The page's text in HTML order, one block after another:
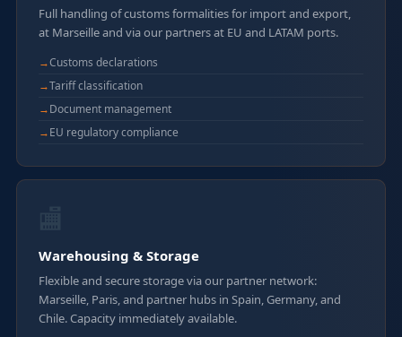
Full handling of customs formalities for import and export,
at Marseille and via our partners at EU and LATAM ports.
Customs declarations
Tariff classification
Document management
EU regulatory compliance
Warehousing & Storage
Flexible and secure storage via our partner network:
Marseille, Paris, and partner hubs in Spain, Germany, and
Chile. Capacity immediately available.